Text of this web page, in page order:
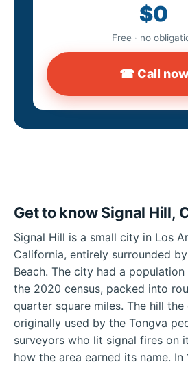
$0
Free · no
☎ Call now
Get to know Signal Hill,
Signal Hill is a small city in Los
California, entirely surrounded
Beach. The city had a
the 2020 census, packed into
quarter square miles. The hill
originally used by the Tongva
surveyors who lit signal fires on
how the area earned its name. In